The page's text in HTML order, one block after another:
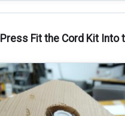
Press Fit the Cord Kit Into